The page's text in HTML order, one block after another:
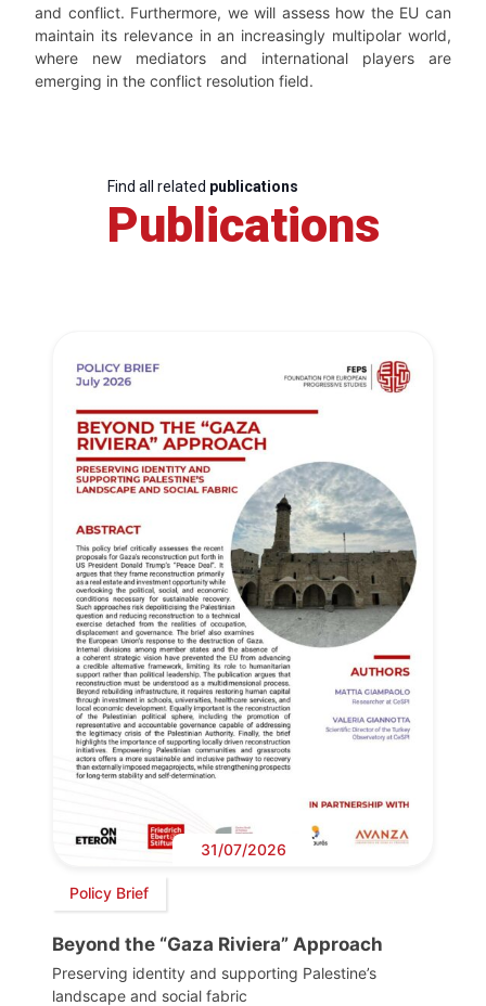
and conflict. Furthermore, we will assess how the EU can
maintain its relevance in an increasingly multipolar world,
where new mediators and international players are
emerging in the conflict resolution field.
Find all related publications
Publications
31/07/2026
Policy Brief
Beyond the “Gaza Riviera” Approach
Preserving identity and supporting Palestine’s
landscape and social fabric